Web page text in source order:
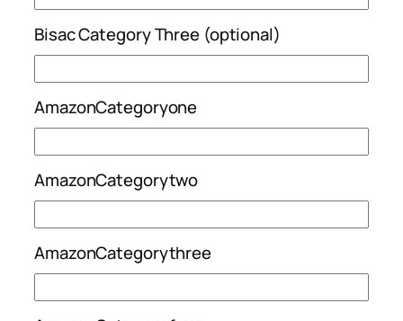
Bisac Category Three (optional)
AmazonCategoryone
AmazonCategorytwo
AmazonCategorythree